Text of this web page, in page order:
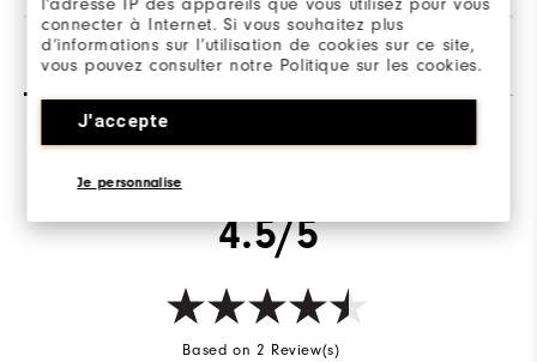
connecter à Internet. Si vous souhaitez plus
d’informations sur l’utilisation de cookies sur ce site,
vous pouvez consulter notre Politique sur les cookies.
J'accepte
Je personnalise
Reviews (2) Q&A
4.5/5
Based on 2 Review(s)